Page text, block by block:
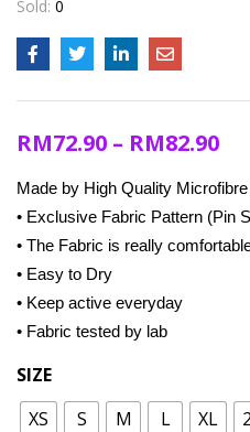
Remember me
Lost
Sold: 0
RM72.90 – RM82.90
Made by High Quality
• Exclusive Fabric Pattern (Pin
• The Fabric is really
• Easy to Dry
• Keep active everyday
• Fabric tested by lab
SIZE
XS
S M L XL